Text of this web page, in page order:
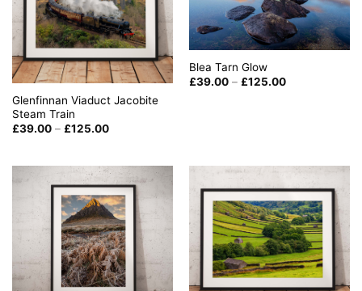
Glenfinnan Viaduct Jacobite
Steam Train
£39.00 – £125.00Price
£125.00
Blea Tarn Glow
£39.00 – £125.00Price